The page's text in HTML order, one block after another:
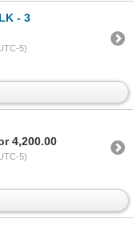
- 3
5)
4,200.00
5)